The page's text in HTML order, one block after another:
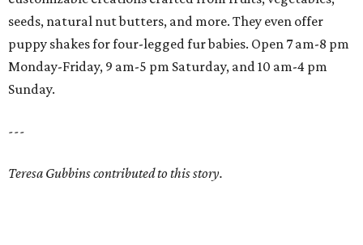
seeds, natural nut butters, and more. They even offer
puppy shakes for four-legged fur babies. Open 7 am-8 pm
Monday-Friday, 9 am-5 pm Saturday, and 10 am-4 pm
Sunday.
---
Teresa Gubbins contributed to this story.